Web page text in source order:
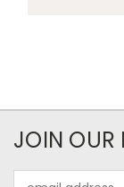
JOIN OUR